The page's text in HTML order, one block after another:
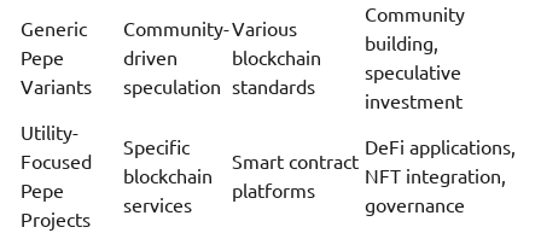
Generic
Pepe
Variants
Community-
driven
speculation
Various
blockchain
standards
Community
building,
speculative
investment
Utility-
Focused
Pepe
Projects
Specific
blockchain
services
Smart contract
platforms
DeFi applications,
NFT integration,
governance